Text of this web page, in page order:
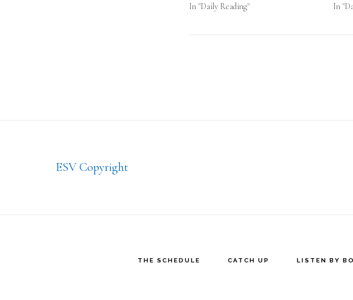
In "Daily Reading"
In
ESV Copyright
THE SCHEDULE CATCH UP LISTEN BY